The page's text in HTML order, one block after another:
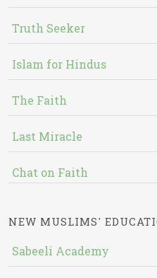
Truth Seeker
Islam for Hindus
The Faith
Last Miracle
Chat on Faith
NEW MUSLIMS'
Sabeeli Academy